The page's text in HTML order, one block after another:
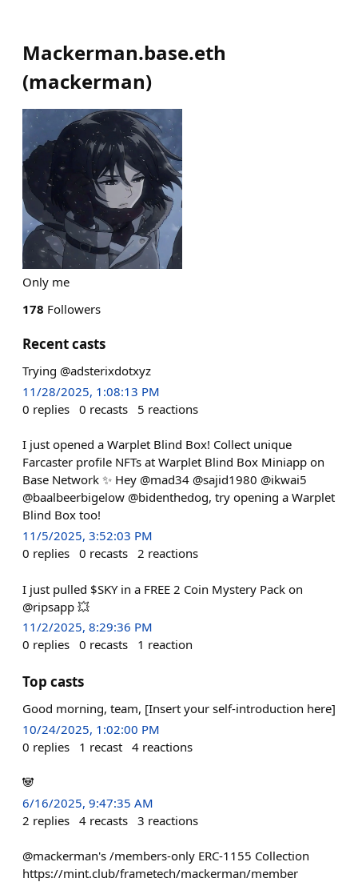
Mackerman.base.eth
(mackerman)
Only me
178 Followers
Recent casts
Trying @adsterixdotxyz
11/28/2025, 1:08:13 PM
0 replies 0 recasts 5 reactions
I just opened a Warplet Blind Box! Collect unique
Farcaster profile NFTs at Warplet Blind Box Miniapp on
Base Network ✨ Hey @mad34 @sajid1980 @ikwai5
@baalbeerbigelow @bidenthedog, try opening a Warplet
Blind Box too!
11/5/2025, 3:52:03 PM
0 replies 0 recasts 2 reactions
I just pulled $SKY in a FREE 2 Coin Mystery Pack on
@ripsapp 💥
11/2/2025, 8:29:36 PM
0 replies 0 recasts 1 reaction
Top casts
Good morning, team, [Insert your self-introduction here]
10/24/2025, 1:02:00 PM
0 replies 1 recast 4 reactions
🐼
6/16/2025, 9:47:35 AM
2 replies 4 recasts 3 reactions
@mackerman's /members-only ERC-1155 Collection
https://mint.club/frametech/mackerman/member